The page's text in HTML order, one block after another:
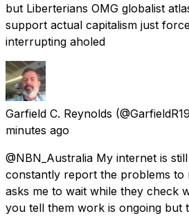
but Liberterians OMG globalist
support actual capitalism just
interrupting aholed
Garfield C. Reynolds
minutes ago
@NBN_Australia My internet is
constantly report the problems to
asks me to wait while they check
you tell them work is ongoing but